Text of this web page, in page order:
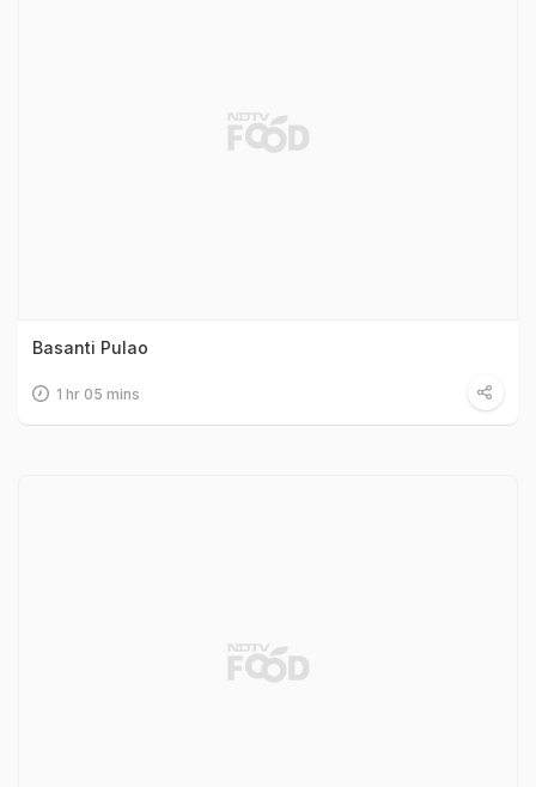
Basanti Pulao
1 hr 05 mins